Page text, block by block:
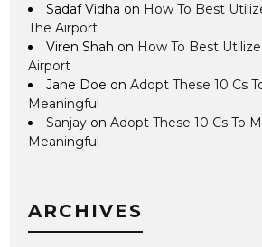
Sadaf Vidha on How To Best
The Airport
Viren Shah on How To Best
Airport
Jane Doe onAdopt These 10 Cs
Meaningful
Sanjay onAdopt These 10 Cs To
Meaningful
ARCHIVES